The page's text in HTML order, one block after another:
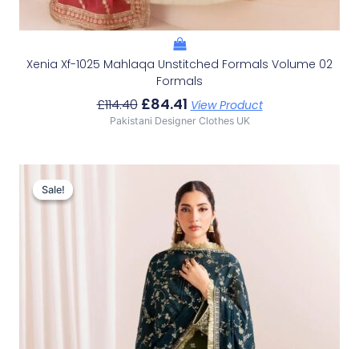
Xenia Xf-1025 Mahlaqa Unstitched Formals Volume 02
Formals
£114.40 £84.41 View Product
Pakistani Designer Clothes UK
Sale!
Sale!
£111.93.
Price
Is:
£81.94.